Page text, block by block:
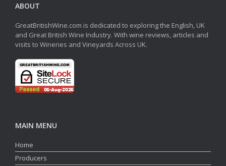
ABOUT
GreatBritishWine.com is dedicated to exploring the English, UK
and Great British Wine Industry. With wine reviews, articles and
visits to Wineries and Vineyards Across UK.
MAIN MENU
Home
Producers